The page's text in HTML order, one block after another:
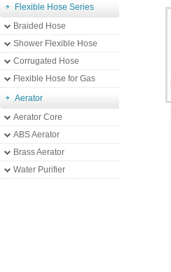
Flexible Hose Series
Braided Hose
Shower Flexible Hose
Corrugated Hose
Flexible Hose for Gas
Aerator
Aerator Core
ABS Aerator
Brass Aerator
Water Purifier